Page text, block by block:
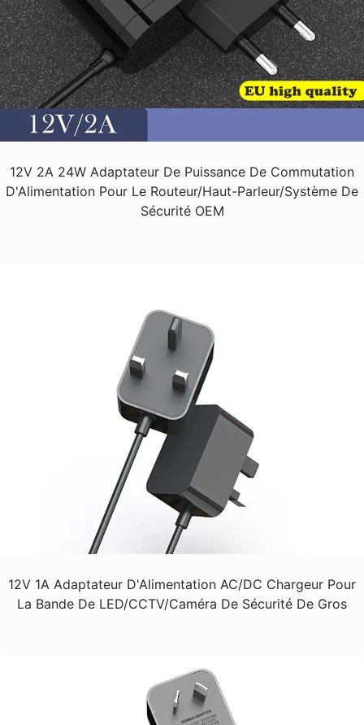
12V 2A 24W Adaptateur De Puissance De Commutation
D'Alimentation Pour Le Routeur/haut-Parleur/Système De
Sécurité OEM
12V 1A Adaptateur D'Alimentation AC/DC Chargeur Pour
La Bande De LED/CCTV/Caméra De Sécurité De Gros